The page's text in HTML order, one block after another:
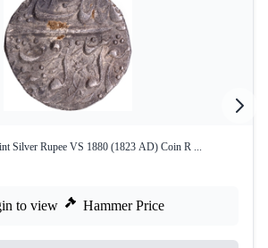
Silver Rupee VS 1880 (1823 AD) Coin R ...
to view Hammer Price